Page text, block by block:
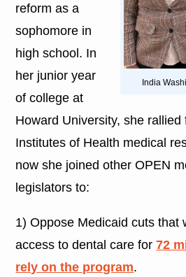
India
reform as a
sophomore in
high school. In
her junior year
of college at
Howard University, she rallied
Institutes of Health medical
now she joined other OPEN
legislators to:
1) Oppose Medicaid cuts that
access to dental care for72
rely on the program.